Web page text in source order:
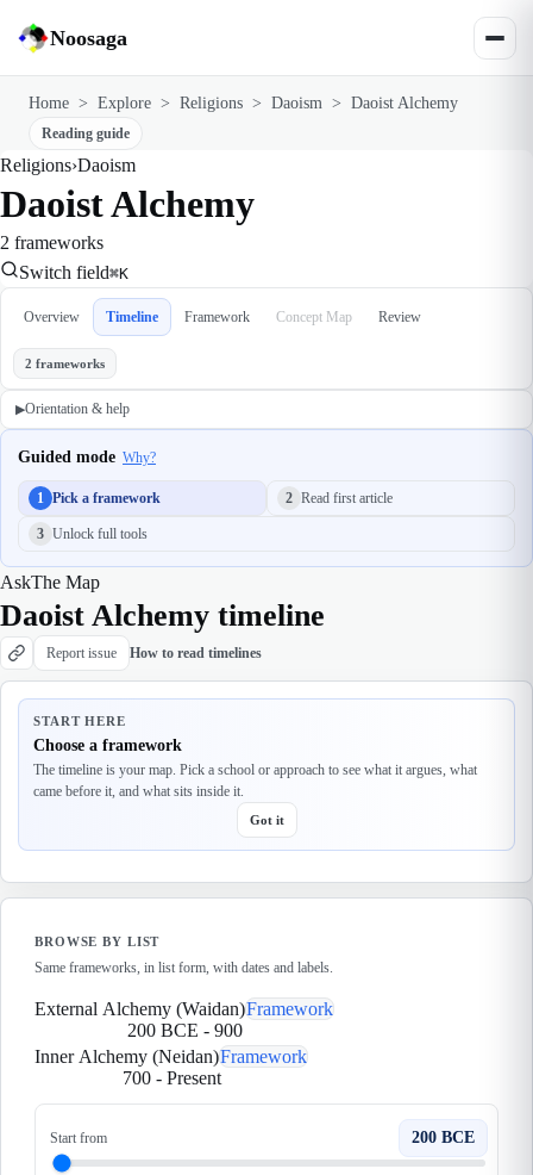
Noosaga
Home > Explore > Religions > Daoism > Daoist Alchemy
Reading guide
Religions›Daoism
Daoist Alchemy
2 frameworks
Switch field⌘K
Overview Timeline Framework Concept Map Review
2 frameworks
▶Orientation & help
Guided mode Why?
1 Pick a framework 2 Read first article
3 Unlock full tools
AskThe Map
Daoist Alchemy timeline
Report issue How to read timelines
START HERE
Choose a framework
The timeline is your map. Pick a school or approach to see what it argues, what
came before it, and what sits inside it.
Got it
BROWSE BY LIST
Same frameworks, in list form, with dates and labels.
External Alchemy (Waidan)Framework
200 BCE - 900
Inner Alchemy (Neidan)Framework
700- Present
Start from 200 BCE